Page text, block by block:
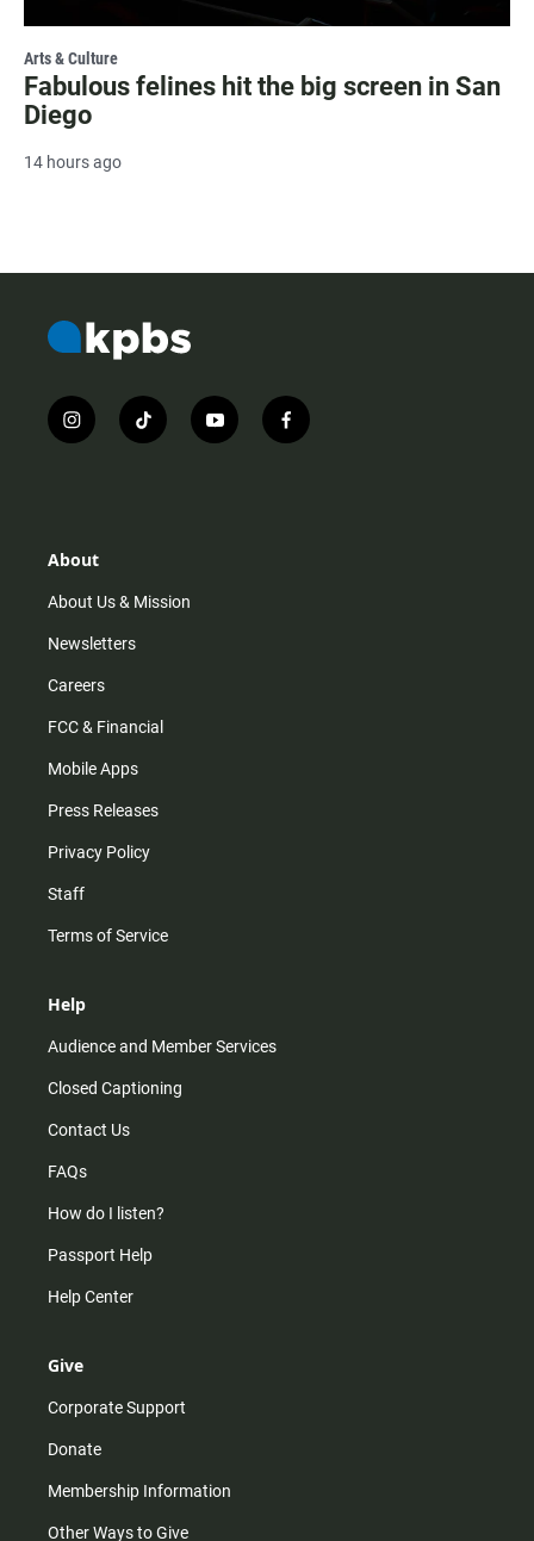
Arts & Culture
Fabulous felines hit the big screen in San
Diego
14 hours ago
i
n
r
m
t
i
y
o
f
a
About
About Us & Mission
Newsletters
Careers
FCC & Financial
Mobile Apps
Press Releases
Privacy Policy
Staff
Terms of Service
Help
Audience and Member Services
Closed Captioning
Contact Us
FAQs
How do I listen?
Passport Help
Help Center
Give
Corporate Support
Donate
Membership Information
Other Ways to Give